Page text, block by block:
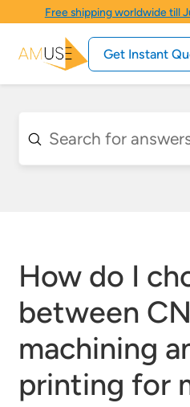
Free shipping worldwide till
Get Instant
How do I
between
machining
printing for